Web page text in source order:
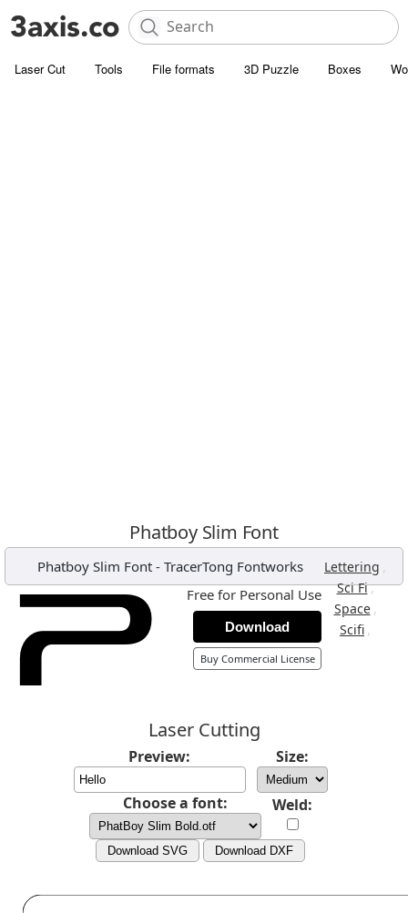
Laser Cut Tools File formats 3D Puzzle Boxes
Phatboy Slim Font
Phatboy Slim Font - TracerTong Fontworks Lettering ,
Sci Fi,
Space ,
Scifi ,
Free for Personal Use
Download
Buy Commercial License
Laser Cutting
Preview: Size:
Choose a font: Weld:
Download SVG Download DXF